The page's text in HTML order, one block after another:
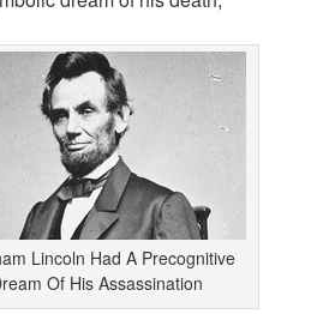
Lincoln Had A Precognitive
Of His Assassination